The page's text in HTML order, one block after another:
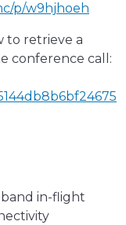
p/w9hjhoeh
to retrieve a
conference call:
in-flight